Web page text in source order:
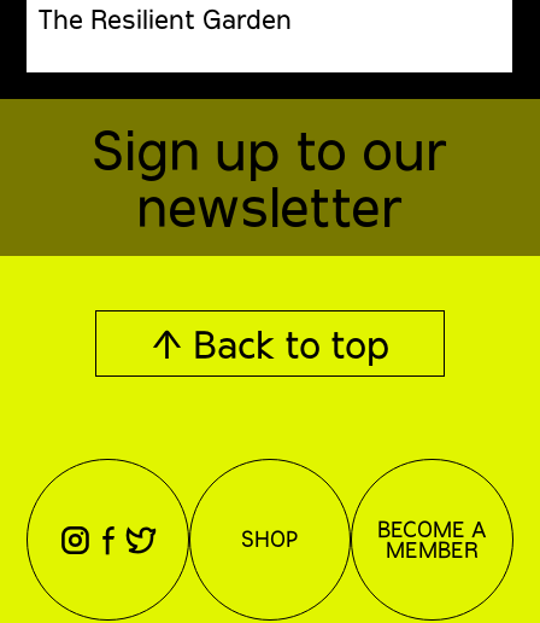
The Resilient Garden
Sign up to our
newsletter
↑ Back to top
⊖ ⊕ ⊗ SHOP BECOME A
MEMBER